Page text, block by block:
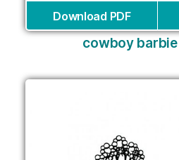
Download PDF
cowboy